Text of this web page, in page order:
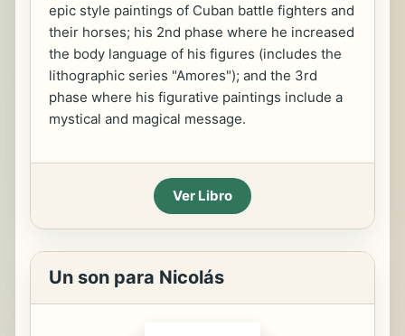
epic style paintings of Cuban battle fighters and
their horses; his 2nd phase where he increased
the body language of his figures (includes the
lithographic series "Amores"); and the 3rd
phase where his figurative paintings include a
mystical and magical message.
Ver Libro
Un son para Nicolás